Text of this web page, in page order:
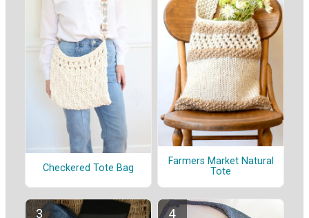
Checkered Tote Bag
Farmers Market Natural
Tote